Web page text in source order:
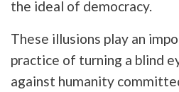
the ideal of democracy.
These illusions play an
practice of turning a blind
against humanity